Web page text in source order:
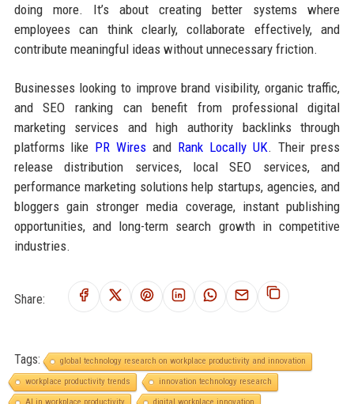
doing more. It’s about creating better systems where
employees can think clearly, collaborate effectively, and
contribute meaningful ideas without unnecessary friction.
Businesses looking to improve brand visibility, organic traffic,
and SEO ranking can benefit from professional digital
marketing services and high authority backlinks through
platforms like PR Wires and Rank Locally UK. Their press
release distribution services, local SEO services, and
performance marketing solutions help startups, agencies, and
bloggers gain stronger media coverage, instant publishing
opportunities, and long-term search growth in competitive
industries.
Share:
Tags:
global technology research on workplace productivity and innovation
workplace productivity trends
innovation technology research
AI in workplace productivity
digital workplace innovation